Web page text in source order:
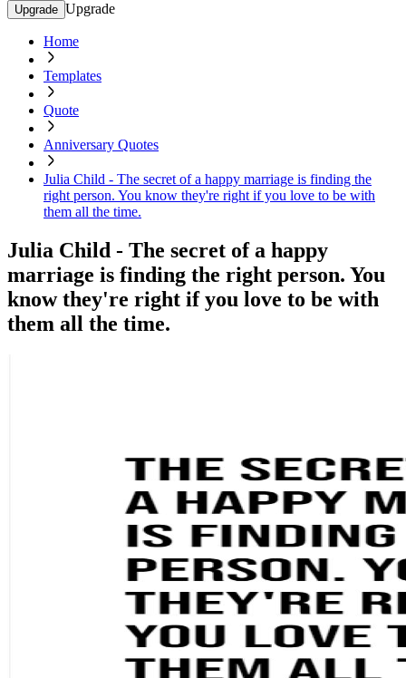
Upgrade Upgrade
Home
Templates
Quote
Anniversary Quotes
Julia Child - The secret of a happy marriage is finding the
right person. You know they're right if you love to be with
them all the time.
Julia Child - The secret of a happy
marriage is finding the right person. You
know they're right if you love to be with
them all the time.